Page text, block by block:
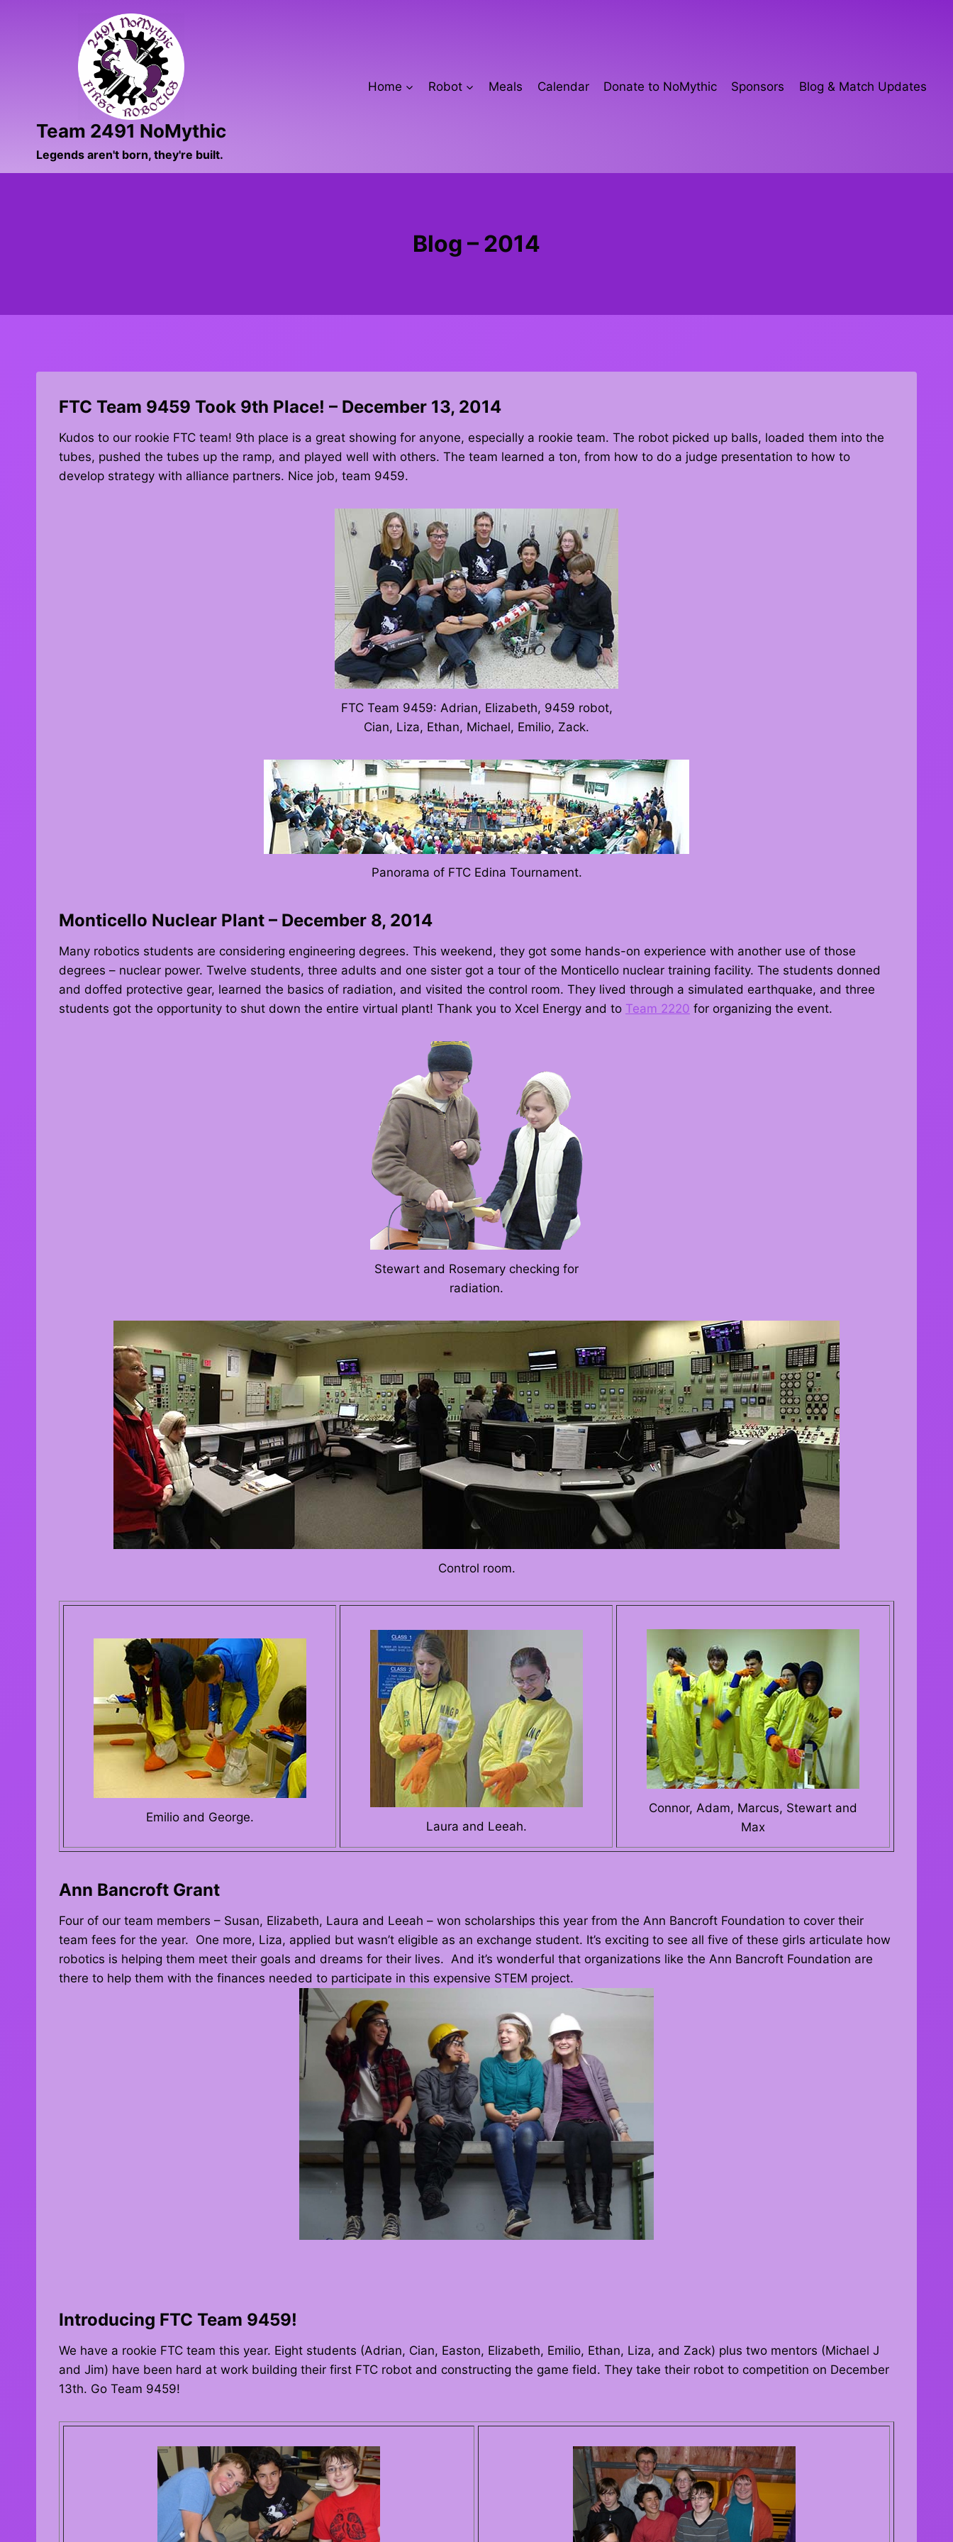
Team 2491 NoMythic
Legends aren't born, they're built.
Home Robot Meals Calendar Donate to NoMythic Sponsors Blog & Match Updates
Blog – 2014
FTC Team 9459 Took 9th Place! – December 13, 2014
Kudos to our rookie FTC team! 9th place is a great showing for anyone, especially a rookie team. The robot picked up balls, loaded them into the
tubes, pushed the tubes up the ramp, and played well with others. The team learned a ton, from how to do a judge presentation to how to
develop strategy with alliance partners. Nice job, team 9459.
FTC Team 9459: Adrian, Elizabeth, 9459 robot,
Cian, Liza, Ethan, Michael, Emilio, Zack.
Panorama of FTC Edina Tournament.
Monticello Nuclear Plant – December 8, 2014
Many robotics students are considering engineering degrees. This weekend, they got some hands-on experience with another use of those
degrees – nuclear power. Twelve students, three adults and one sister got a tour of the Monticello nuclear training facility. The students donned
and doffed protective gear, learned the basics of radiation, and visited the control room. They lived through a simulated earthquake, and three
students got the opportunity to shut down the entire virtual plant! Thank you to Xcel Energy and to Team 2220 for organizing the event.
Stewart and Rosemary checking for
radiation.
Control room.
Emilio and George.
Laura and Leeah.
Connor, Adam, Marcus, Stewart and
Max
Ann Bancroft Grant
Four of our team members – Susan, Elizabeth, Laura and Leeah – won scholarships this year from the Ann Bancroft Foundation to cover their
team fees for the year. One more, Liza, applied but wasn’t eligible as an exchange student. It’s exciting to see all five of these girls articulate how
robotics is helping them meet their goals and dreams for their lives. And it’s wonderful that organizations like the Ann Bancroft Foundation are
there to help them with the finances needed to participate in this expensive STEM project.
Introducing FTC Team 9459!
We have a rookie FTC team this year. Eight students (Adrian, Cian, Easton, Elizabeth, Emilio, Ethan, Liza, and Zack) plus two mentors (Michael J
and Jim) have been hard at work building their first FTC robot and constructing the game field. They take their robot to competition on December
13th. Go Team 9459!